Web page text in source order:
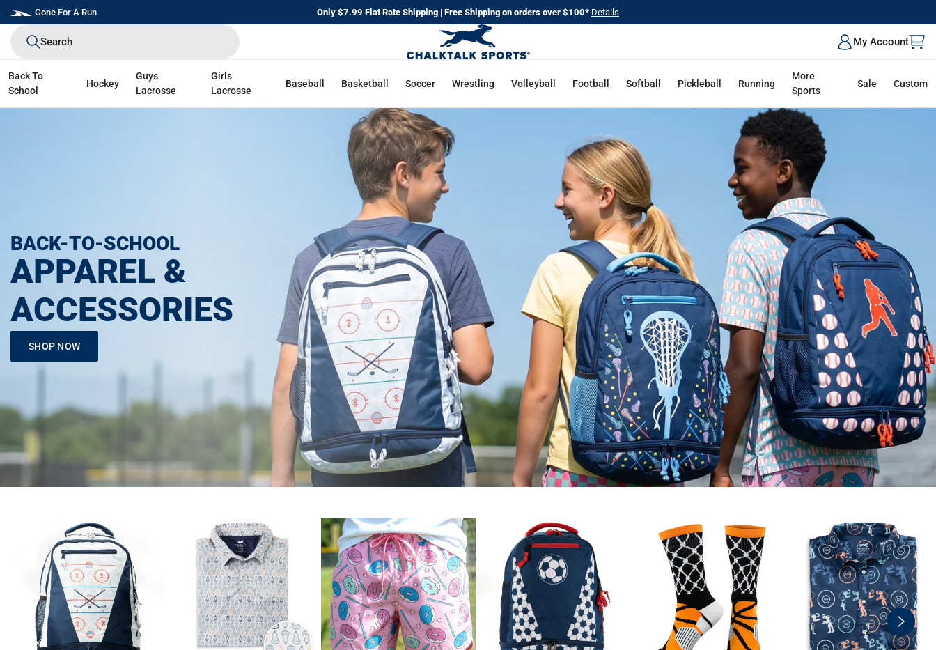
Skip
to
Gone For A Run Only $7.99 Flat Rate Shipping | Free Shipping on orders over $100* Details
CHALKTALK
SPORTS
My Account
Search
Back To
School
Hockey
Guys
Lacrosse
Girls
Lacrosse
Baseball Basketball Soccer Wrestling Volleyball Football Softball Pickleball Running
More
Sports
Sale Custom
BACK-TO-SCHOOL
APPAREL &
ACCESSORIES
SHOP NOW
swiper-
button-